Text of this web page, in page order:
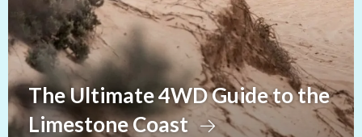
The Ultimate 4WD Guide to the
Limestone Coast